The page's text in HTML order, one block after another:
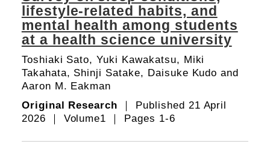
lifestyle-related habits, and
mental health among students
at a health science university
Toshiaki Sato, Yuki Kawakatsu, Miki
Takahata, Shinji Satake, Daisuke Kudo and
Aaron M. Eakman
Original Research ｜ Published 21 April
2026 ｜ Volume1 ｜ Pages 1-6